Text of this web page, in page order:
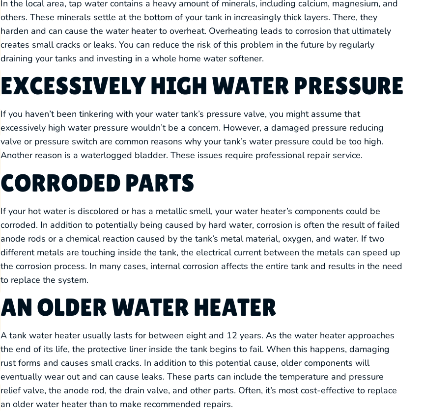
In the local area, tap water contains a heavy amount of minerals, including calcium, magnesium, and
others. These minerals settle at the bottom of your tank in increasingly thick layers. There, they
harden and can cause the water heater to overheat. Overheating leads to corrosion that ultimately
creates small cracks or leaks. You can reduce the risk of this problem in the future by regularly
draining your tanks and investing in a whole home water softener.
EXCESSIVELY HIGH WATER PRESSURE
If you haven’t been tinkering with your water tank’s pressure valve, you might assume that
excessively high water pressure wouldn’t be a concern. However, a damaged pressure reducing
valve or pressure switch are common reasons why your tank’s water pressure could be too high.
Another reason is a waterlogged bladder. These issues require professional repair service.
CORRODED PARTS
If your hot water is discolored or has a metallic smell, your water heater’s components could be
corroded. In addition to potentially being caused by hard water, corrosion is often the result of failed
anode rods or a chemical reaction caused by the tank’s metal material, oxygen, and water. If two
different metals are touching inside the tank, the electrical current between the metals can speed up
the corrosion process. In many cases, internal corrosion affects the entire tank and results in the need
to replace the system.
AN OLDER WATER HEATER
A tank water heater usually lasts for between eight and 12 years. As the water heater approaches
the end of its life, the protective liner inside the tank begins to fail. When this happens, damaging
rust forms and causes small cracks. In addition to this potential cause, older components will
eventually wear out and can cause leaks. These parts can include the temperature and pressure
relief valve, the anode rod, the drain valve, and other parts. Often, it’s most cost-effective to replace
an older water heater than to make recommended repairs.